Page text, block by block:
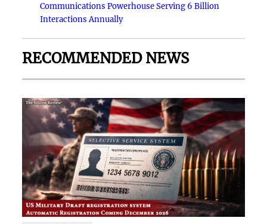
Communications Powerhouse Serving 6 Billion
Interactions Annually
RECOMMENDED NEWS